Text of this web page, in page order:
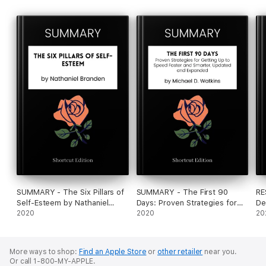
SUMMARY - The Six Pillars of
Self-Esteem by Nathaniel
Branden
2020
SUMMARY - The First 90
Days: Proven Strategies for
Getting Up to Speed Faster
2020
More ways to shop: Find an Apple Store or other retailer near you.
Or call 1-800-MY-APPLE.